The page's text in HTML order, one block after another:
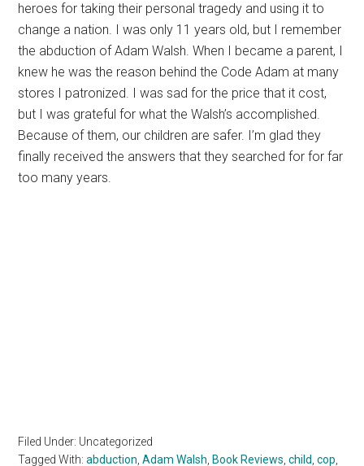
heroes for taking their personal tragedy and using it to
change a nation. I was only 11 years old, but I remember
the abduction of Adam Walsh. When I became a parent, I
knew he was the reason behind the Code Adam at many
stores I patronized. I was sad for the price that it cost,
but I was grateful for what the Walsh’s accomplished.
Because of them, our children are safer. I’m glad they
finally received the answers that they searched for for far
too many years.
Filed Under: Uncategorized
Tagged With:abduction ,Adam Walsh Book Reviews ,child ,cop